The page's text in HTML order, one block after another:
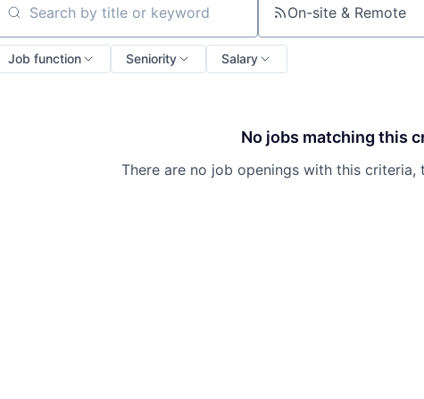
Search by title or keyword On-site & Remote
Job function Seniority Salary
No jobs matching this
There are no job openings with this criteria,